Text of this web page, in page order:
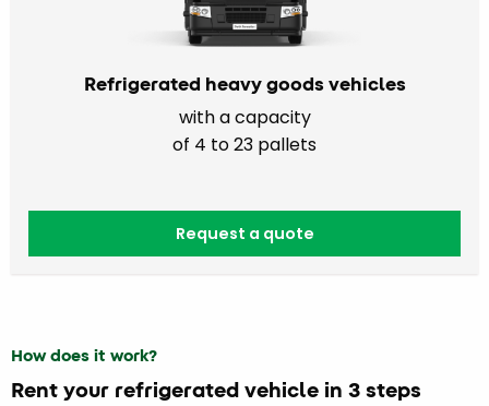
Refrigerated heavy goods vehicles
with a capacity
of 4 to 23 pallets
Request a quote
How does it work?
Rent your refrigerated vehicle in 3 steps